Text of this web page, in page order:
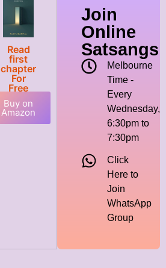
Read
first
chapter
For
Free
Buy on
Amazon
Join
Online
Satsangs
Melbourne
Time -
Every
Wednesday,
6:30pm to
7:30pm
Click
Here to
Join
WhatsApp
Group